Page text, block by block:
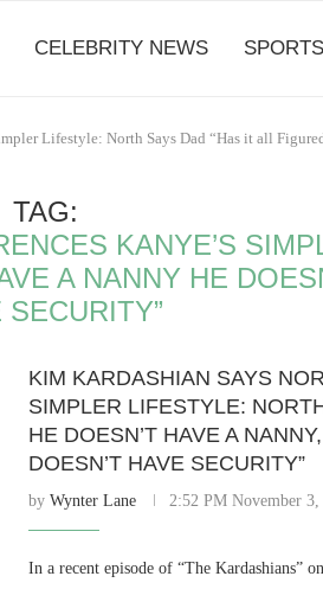
CELEBRITY NEWS
Lifestyle: North Says Dad “Has it all
TAG:
KANYE’S
A NANNY HE
SECURITY”
KIM KARDASHIAN SAYS
SIMPLER LIFESTYLE:
HE DOESN’T HAVE A
DOESN’T HAVE SECURITY”
byWynter Lane 2:52 PM November 3,
In a recent episode of “The Kardashians”